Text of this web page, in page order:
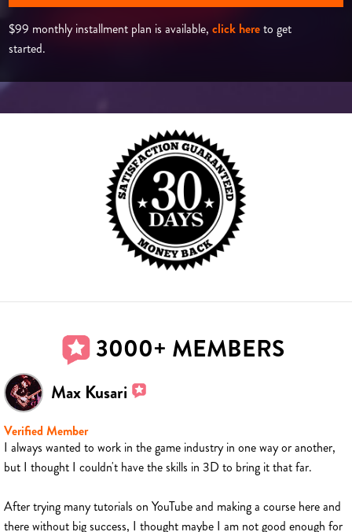
$99 monthly installment plan is available,click hereto get
started.
3000+ MEMBERS
Max Kusari
Verified Member
I always wanted to work in the game industry in one way or another,
but I thought I couldn't have the skills in 3D to bring it that far.
After trying many tutorials on YouTube and making a course here and
there without big success, I thought maybe I am not good enough for